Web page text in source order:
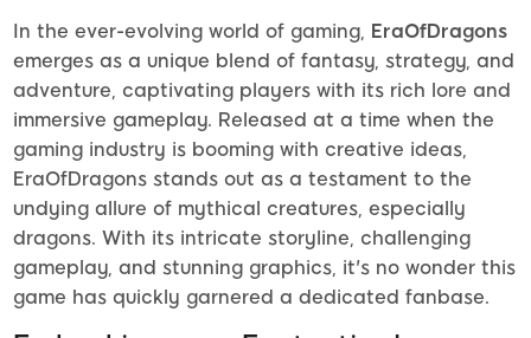
In the ever-evolving world of gaming, EraOfDragons
emerges as a unique blend of fantasy, strategy, and
adventure, captivating players with its rich lore and
immersive gameplay. Released at a time when the
gaming industry is booming with creative ideas,
EraOfDragons stands out as a testament to the
undying allure of mythical creatures, especially
dragons. With its intricate storyline, challenging
gameplay, and stunning graphics, it's no wonder this
game has quickly garnered a dedicated fanbase.